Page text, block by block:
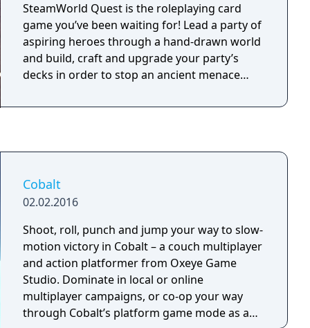
SteamWorld Quest is the roleplaying card
game you’ve been waiting for! Lead a party of
aspiring heroes through a hand-drawn world
and build, craft and upgrade your party’s
decks in order to stop an ancient menace…
Cobalt
02.02.2016
Shoot, roll, punch and jump your way to slow-
motion victory in Cobalt – a couch multiplayer
and action platformer from Oxeye Game
Studio. Dominate in local or online
multiplayer campaigns, or co-op your way
through Cobalt’s platform game mode as a